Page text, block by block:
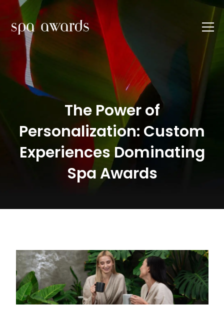
The Power of
Personalization: Custom
Experiences Dominating
Spa Awards